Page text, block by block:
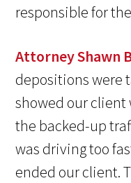
responsible for
Attorney Shawn
depositions were
showed our client
the backed-up
was driving too
ended our client.